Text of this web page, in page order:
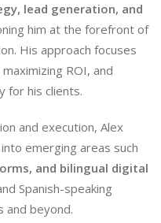
lead generation, and
him at the forefront of
His approach focuses
ROI, and
for his clients.
and execution, Alex
emerging areas such
and bilingual digital
Spanish-speaking
and beyond.